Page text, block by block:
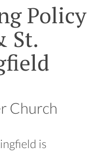
Policy
St.
Church
is